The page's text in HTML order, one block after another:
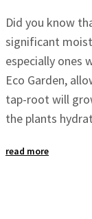
Did you know
significant
especially ones
Eco Garden,
tap-root will
the plants
read more